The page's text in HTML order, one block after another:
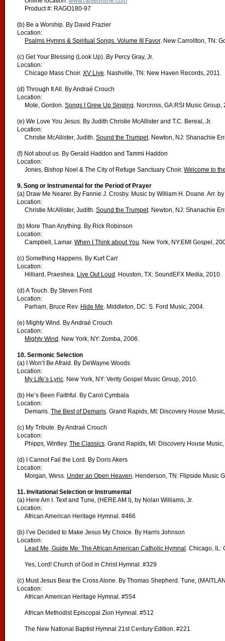
Product #: RAGO180-97
(b) Be a Worship. By David Frazier
Location:
Psalms Hymns & Spiritual Songs. Volume III Favor. New Carrollton, TN:
(c) Get Your Blessing (Look Up). By Percy Gray, Jr.
Location:
Chicago Mass Choir. XV Live. Nashville, TN: New Haven Records, 2011.
(d) Through It All. By Andraé Crouch
Location:
Mote, Gordon. Songs I Grew Up Singing. Norcross, GA:RSI Music Group,
(e) We Love You Jesus. By Judith Christie McAllister and T.C. Bereal, Jr.
Location:
Christie McAllister, Judith. Sound the Trumpet. Newton, NJ: Shanachie
(f) Not about us. By Gerald Haddon and Tammi Haddon
Location:
Jones, Bishop Noel & The City of Refuge Sanctuary Choir. Welcome to
9. Song or Instrumental for the Period of Prayer
(a) Draw Me Nearer. By Fannie J. Crosby. Music by William H. Doane. Arr.
Location:
Christie McAllister, Judith. Sound the Trumpet. Newton, NJ: Shanachie
(b) More Than Anything. By Rick Robinson
Location:
Campbell, Lamar. When I Think about You. New York, NY:EMI Gospel,
(c) Something Happens. By Kurt Carr
Location:
Hilliard, Praeshea. Live Out Loud . Houston, TX: SoundEFX Media, 2010.
(d) A Touch. By Steven Ford
Location:
Parham, Bruce Rev. Hide Me. Middleton, DC: S. Ford Music, 2004.
(e) Mighty Wind. By Andraé Crouch
Location:
Mighty Wind . New York, NY: Zomba, 2006.
10. Sermonic Selection
(a) I Won’t Be Afraid. By DeWayne Woods
Location:
My Life’s Lyric. New York, NY: Verity Gospel Music Group, 2010.
(b) He’s Been Faithful. By Carol Cymbala
Location:
Demaris. The Best of Demaris. Grand Rapids, MI: Discovery House
(c) My Tribute. By Andraé Crouch
Location:
Phipps, Wintley. The Classics. Grand Rapids, MI: Discovery House
(d) I Cannot Fail the Lord. By Doris Akers
Location:
Morgan, Wess. Under an Open Heaven. Henderson, TN: Flipside Music
11. Invitational Selection or Instrumental
(a) Here Am I. Text and Tune, (HERE AM I), by Nolan Williams, Jr.
Location:
African American Heritage Hymnal. #466
(b) I’ve Decided to Make Jesus My Choice. By Harris Johnson
Location:
Lead Me, Guide Me: The African American Catholic Hymnal . Chicago, IL:
Yes, Lord! Church of God in Christ Hymnal. #329
(c) Must Jesus Bear the Cross Alone. By Thomas Shepherd. Tune,
Location:
African American Heritage Hymnal. #554
African Methodist Episcopal Zion Hymnal. #512
The New National Baptist Hymnal 21st Century Edition. #221